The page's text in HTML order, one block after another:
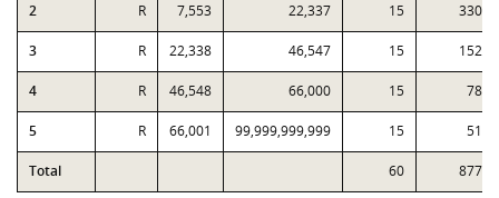
2 R 7,553 22,337 15 330
3 R 22,338 46,547 15 152
4 R 46,548 66,000 15 78
5 R 66,001 99,999,999,999 15 51
Total 60 877